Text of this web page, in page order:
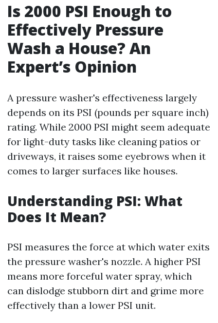
Is 2000 PSI Enough to
Effectively Pressure
Wash a House? An
Expert’s Opinion
A pressure washer's effectiveness largely
depends on its PSI (pounds per square inch)
rating. While 2000 PSI might seem adequate
for light-duty tasks like cleaning patios or
driveways, it raises some eyebrows when it
comes to larger surfaces like houses.
Understanding PSI: What
Does It Mean?
PSI measures the force at which water exits
the pressure washer's nozzle. A higher PSI
means more forceful water spray, which
can dislodge stubborn dirt and grime more
effectively than a lower PSI unit.